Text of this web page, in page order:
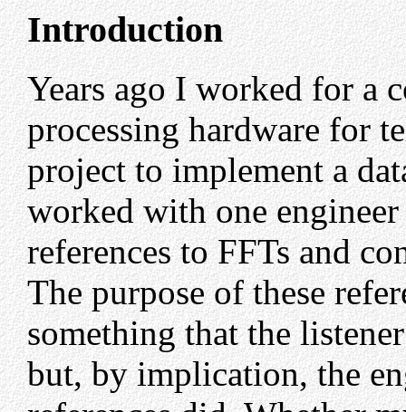
Introduction
Years ago I worked for a
processing hardware for
project to implement a
worked with one
references to FFTs and
The purpose of these
something that the
but, by implication, the